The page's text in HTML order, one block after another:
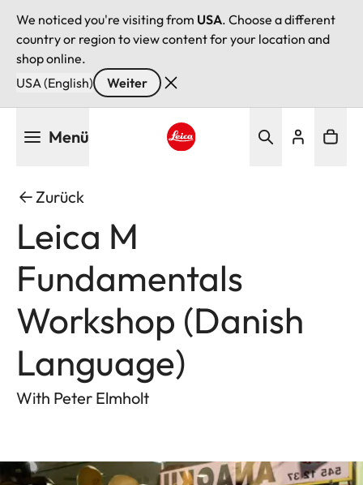
We noticed you're visiting from USA. Choose a different
country or region to view content for your location and
shop online.
USA (English)
Weiter
Menü
Zurück
Leica M
Fundamentals
Workshop (Danish
Language)
With Peter Elmholt